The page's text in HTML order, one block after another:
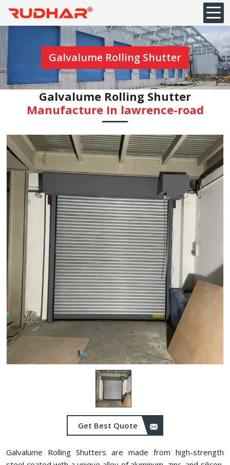
Galvalume Rolling Shutter
Galvalume Rolling Shutter
Manufacture In ⁠lawrence-road
Get Best Quote
Galvalume Rolling Shutters are made from high-strength